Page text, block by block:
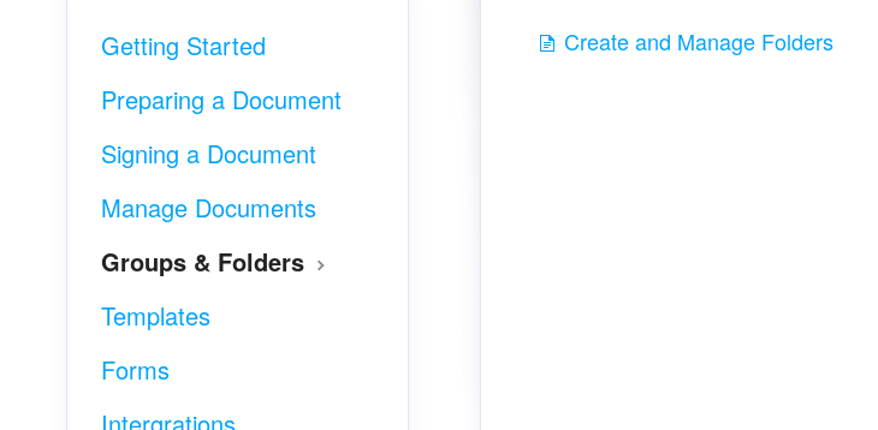
Create and Manage Folders
Getting Started
Preparing a Document
Signing a Document
Manage Documents
Groups & Folders
Templates
Forms